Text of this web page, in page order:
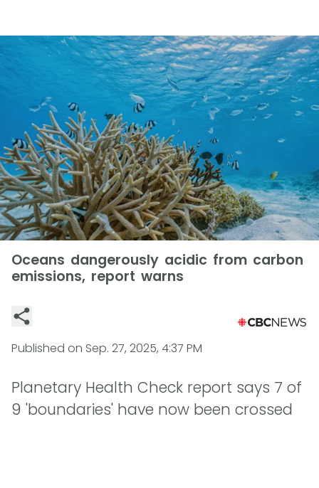
Oceans dangerously acidic from carbon
emissions, report warns
Published on Sep. 27, 2025, 4:37 PM
Planetary Health Check report says 7 of
9 'boundaries' have now been crossed